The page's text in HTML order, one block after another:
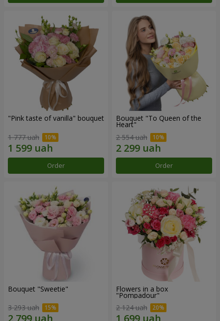
"Pink taste of vanilla" bouquet
1 777 uah
Order
Bouquet "To Queen of the
Heart"
2 554 uah
Order
Bouquet "Sweetie"
3 293 uah
Flowers in a box
"Pompadour"
2 124 uah